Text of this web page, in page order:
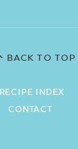
BACK TO TOP
RECIPE INDEX
CONTACT